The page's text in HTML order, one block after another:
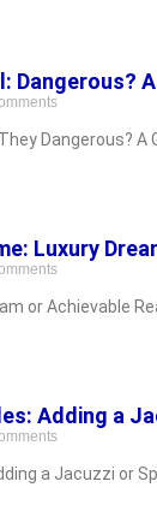
Dangerous?
Dangerous?
Luxury
or Achievable
Adding a
a Jacuzzi or